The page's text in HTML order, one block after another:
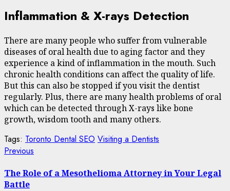
Inflammation & X-rays Detection
There are many people who suffer from vulnerable
diseases of oral health due to aging factor and they
experience a kind of inflammation in the mouth. Such
chronic health conditions can affect the quality of life.
But this can also be stopped if you visit the dentist
regularly. Plus, there are many health problems of oral
which can be detected through X-rays like bone
growth, wisdom tooth and many others.
Tags: Toronto Dental SEO Visiting a Dentists
Post
navigation
Previous
The Role of a Mesothelioma Attorney in Your Legal
Battle